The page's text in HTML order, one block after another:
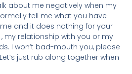
about me negatively when my
tell me what you have
and it does nothing for your
my relationship with you or my
I won’t bad-mouth you, please
just rub along together when